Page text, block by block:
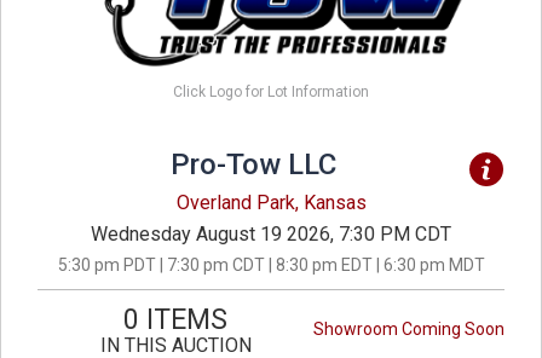
Click Logo for Lot Information
Pro-Tow LLC
Overland Park, Kansas
Wednesday August 19 2026, 7:30 PM CDT
5:30 pm PDT | 7:30 pm CDT | 8:30 pm EDT | 6:30 pm MDT
Showroom Coming Soon
0 ITEMS
IN THIS AUCTION